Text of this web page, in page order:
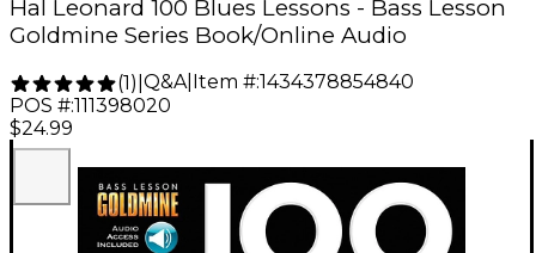
Hal Leonard 100 Blues Lessons - Bass Lesson
Goldmine Series Book/Online Audio
(1) Q&A| Item #:1434378854840
POS #:111398020
$24.99